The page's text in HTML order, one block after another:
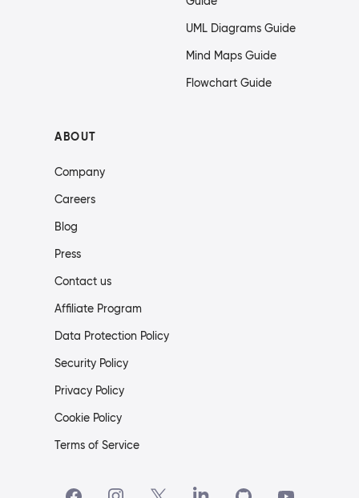
UML Diagrams Guide
Mind Maps Guide
Flowchart Guide
ABOUT
Company
Careers
Blog
Press
Contact us
Affiliate Program
Data Protection Policy
Security Policy
Privacy Policy
Cookie Policy
Terms of Service